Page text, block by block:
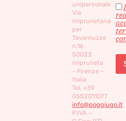
unipersonale
Via
Imprunetana
per
Tavarnuzze
n.16
50023
Impruneta
– Firenze –
Italia
Tel. +39
0552011077
info@poggiugo.it
P.IVA –